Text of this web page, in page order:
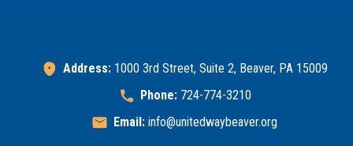
Address: 1000 3rd Street, Suite 2, Beaver, PA 15009
Phone:724-774-3210
Email: info@unitedwaybeaver.org